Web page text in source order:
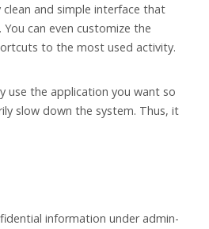
clean and simple interface that
can even customize the
to the most used activity.
use the application you want so
slow down the system. Thus, it
information under admin-